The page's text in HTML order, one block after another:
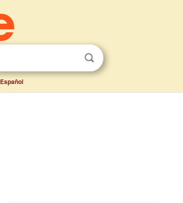
Español